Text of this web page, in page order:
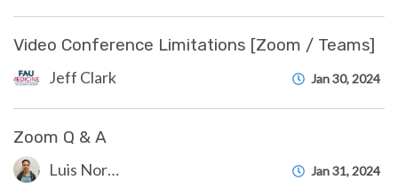
Video Conference Limitations [Zoom / Teams]
Jeff Clark Jan 30, 2024
Zoom Q & A
Luis Norda Jan 31, 2024